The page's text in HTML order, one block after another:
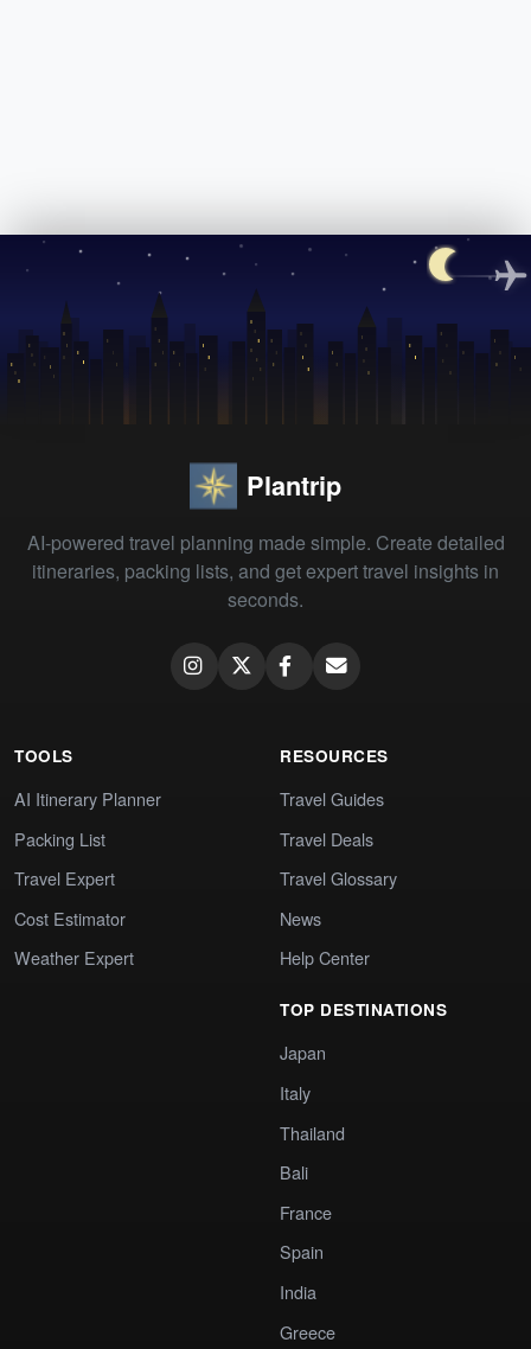
Plantrip
AI-powered travel planning made simple. Create detailed
itineraries, packing lists, and get expert travel insights in
seconds.
TOOLS
AI Itinerary Planner
Packing List
Travel Expert
Cost Estimator
Weather Expert
RESOURCES
Travel Guides
Travel Deals
Travel Glossary
News
Help Center
TOP DESTINATIONS
Japan
Italy
Thailand
Bali
France
Spain
India
Greece